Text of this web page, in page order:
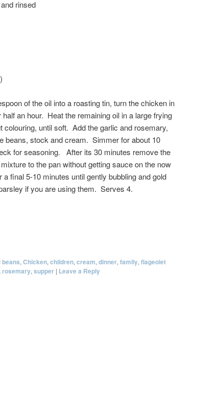
rinsed
of the oil into a roasting tin, turn the chicken in
an hour. Heat the remaining oil in a large frying
colouring, until soft. Add the garlic and rosemary,
beans, stock and cream. Simmer for about 10
for seasoning. After its 30 minutes remove the
to the pan without getting sauce on the now
final 5-10 minutes until gently bubbling and gold
if you are using them. Serves 4.
beans, Chicken, children, cream, dinner, family, flageolet
rosemary, supper | Leave a Reply